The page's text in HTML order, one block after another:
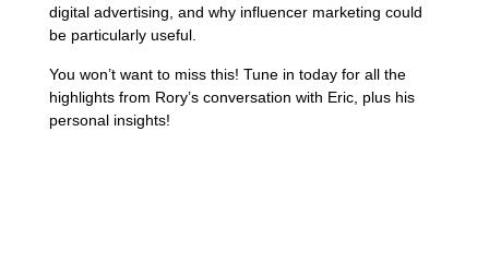
digital advertising, and why influencer marketing could
be particularly useful.
You won’t want to miss this! Tune in today for all the
highlights from Rory’s conversation with Eric, plus his
personal insights!